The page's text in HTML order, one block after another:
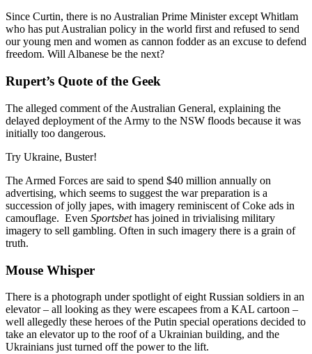
Since Curtin, there is no Australian Prime Minister except Whitlam
who has put Australian policy in the world first and refused to send
our young men and women as cannon fodder as an excuse to defend
freedom. Will Albanese be the next?
Rupert’s Quote of the Geek
The alleged comment of the Australian General, explaining the
delayed deployment of the Army to the NSW floods because it was
initially too dangerous.
Try Ukraine, Buster!
The Armed Forces are said to spend $40 million annually on
advertising, which seems to suggest the war preparation is a
succession of jolly japes, with imagery reminiscent of Coke ads in
camouflage. Even Sportsbethas joined in trivialising military
imagery to sell gambling. Often in such imagery there is a grain of
truth.
Mouse Whisper
There is a photograph under spotlight of eight Russian soldiers in an
elevator – all looking as they were escapees from a KAL cartoon –
well allegedly these heroes of the Putin special operations decided to
take an elevator up to the roof of a Ukrainian building, and the
Ukrainians just turned off the power to the lift.